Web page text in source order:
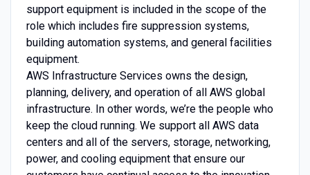
support equipment is included in the scope of the
role which includes fire suppression systems,
building automation systems, and general facilities
equipment.
AWS Infrastructure Services owns the design,
planning, delivery, and operation of all AWS global
infrastructure. In other words, we’re the people who
keep the cloud running. We support all AWS data
centers and all of the servers, storage, networking,
power, and cooling equipment that ensure our